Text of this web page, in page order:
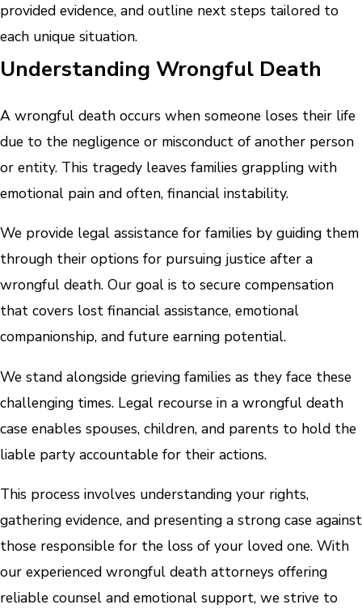
provided evidence, and outline next steps tailored to
each unique situation.
Understanding Wrongful Death
A wrongful death occurs when someone loses their life
due to the negligence or misconduct of another person
or entity. This tragedy leaves families grappling with
emotional pain and often, financial instability.
We provide legal assistance for families by guiding them
through their options for pursuing justice after a
wrongful death. Our goal is to secure compensation
that covers lost financial assistance, emotional
companionship, and future earning potential.
We stand alongside grieving families as they face these
challenging times. Legal recourse in a wrongful death
case enables spouses, children, and parents to hold the
liable party accountable for their actions.
This process involves understanding your rights,
gathering evidence, and presenting a strong case against
those responsible for the loss of your loved one. With
our experienced wrongful death attorneys offering
reliable counsel and emotional support, we strive to